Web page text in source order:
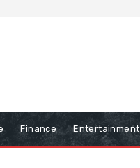
Finance Entertainment